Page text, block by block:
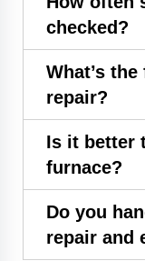
checked?
What’s
repair?
Is it better
furnace?
Do you
repair and